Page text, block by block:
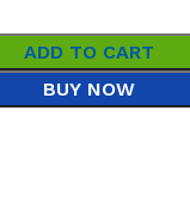
ADD TO CART
BUY NOW